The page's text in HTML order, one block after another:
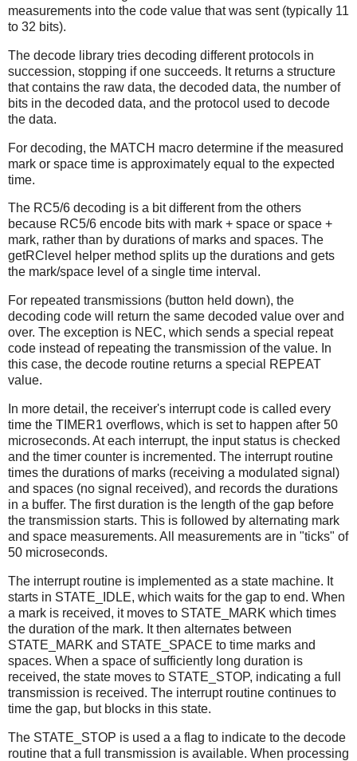
measurements into the code value that was sent (typically 11
to 32 bits).
The decode library tries decoding different protocols in
succession, stopping if one succeeds. It returns a structure
that contains the raw data, the decoded data, the number of
bits in the decoded data, and the protocol used to decode
the data.
For decoding, the MATCH macro determine if the measured
mark or space time is approximately equal to the expected
time.
The RC5/6 decoding is a bit different from the others
because RC5/6 encode bits with mark + space or space +
mark, rather than by durations of marks and spaces. The
getRClevel helper method splits up the durations and gets
the mark/space level of a single time interval.
For repeated transmissions (button held down), the
decoding code will return the same decoded value over and
over. The exception is NEC, which sends a special repeat
code instead of repeating the transmission of the value. In
this case, the decode routine returns a special REPEAT
value.
In more detail, the receiver's interrupt code is called every
time the TIMER1 overflows, which is set to happen after 50
microseconds. At each interrupt, the input status is checked
and the timer counter is incremented. The interrupt routine
times the durations of marks (receiving a modulated signal)
and spaces (no signal received), and records the durations
in a buffer. The first duration is the length of the gap before
the transmission starts. This is followed by alternating mark
and space measurements. All measurements are in "ticks" of
50 microseconds.
The interrupt routine is implemented as a state machine. It
starts in STATE_IDLE, which waits for the gap to end. When
a mark is received, it moves to STATE_MARK which times
the duration of the mark. It then alternates between
STATE_MARK and STATE_SPACE to time marks and
spaces. When a space of sufficiently long duration is
received, the state moves to STATE_STOP, indicating a full
transmission is received. The interrupt routine continues to
time the gap, but blocks in this state.
The STATE_STOP is used a a flag to indicate to the decode
routine that a full transmission is available. When processing